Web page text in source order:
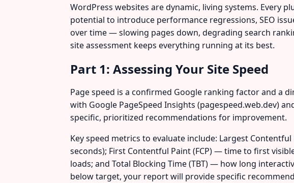
WordPress websites are dynamic, living systems. Every
potential to introduce performance regressions, SEO
over time — slowing pages down, degrading search
site assessment keeps everything running at its best.
Part 1: Assessing Your Site Speed
Page speed is a confirmed Google ranking factor and a
with Google PageSpeed Insights (pagespeed.web.dev)
specific, prioritized recommendations for improvement.
Key speed metrics to evaluate include: Largest
seconds); First Contentful Paint (FCP) — time to first
loads; and Total Blocking Time (TBT) — how long
below target, your report will provide specific